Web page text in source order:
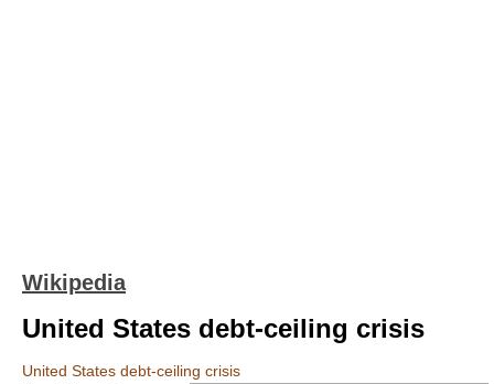
Wikipedia
United States debt-ceiling crisis
United States debt-ceiling crisis